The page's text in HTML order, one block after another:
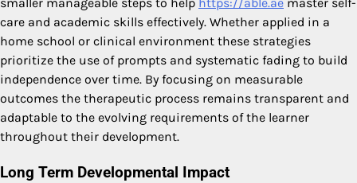
smaller manageable steps to help https://able.ae master self-
care and academic skills effectively. Whether applied in a
home school or clinical environment these strategies
prioritize the use of prompts and systematic fading to build
independence over time. By focusing on measurable
outcomes the therapeutic process remains transparent and
adaptable to the evolving requirements of the learner
throughout their development.
Long Term Developmental Impact